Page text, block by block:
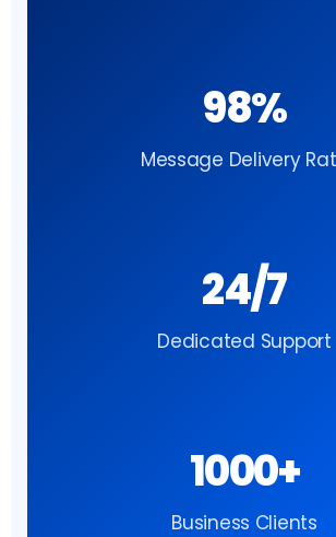
98%
Message Delivery
24/7
Dedicated Support
1000+
Business Clients